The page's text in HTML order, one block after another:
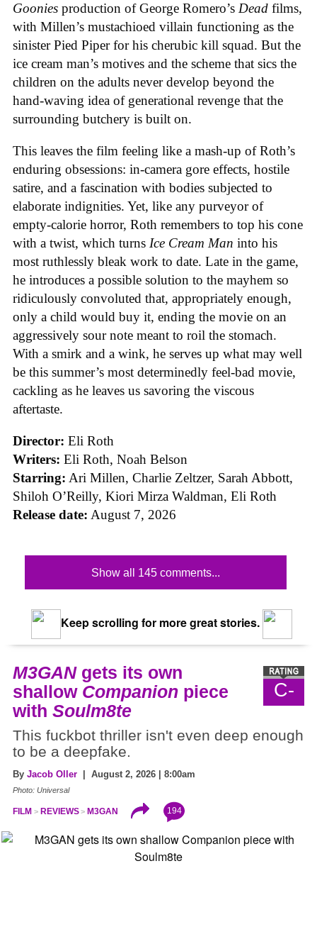
Goonies production of George Romero’s Dead films,
with Millen’s mustachioed villain functioning as the
sinister Pied Piper for his cherubic kill squad. But the
ice cream man’s motives and the scheme that sics the
children on the adults never develop beyond the
hand-waving idea of generational revenge that the
surrounding butchery is built on.
This leaves the film feeling like a mash-up of Roth’s
enduring obsessions: in-camera gore effects, hostile
satire, and a fascination with bodies subjected to
elaborate indignities. Yet, like any purveyor of
empty-calorie horror, Roth remembers to top his cone
with a twist, which turns Ice Cream Man into his
most ruthlessly bleak work to date. Late in the game,
he introduces a possible solution to the mayhem so
ridiculously convoluted that, appropriately enough,
only a child would buy it, ending the movie on an
aggressively sour note meant to roil the stomach.
With a smirk and a wink, he serves up what may well
be this summer’s most determinedly feel-bad movie,
cackling as he leaves us savoring the viscous
aftertaste.
Director: Eli Roth
Writers: Eli Roth, Noah Belson
Starring: Ari Millen, Charlie Zeltzer, Sarah Abbott,
Shiloh O’Reilly, Kiori Mirza Waldman, Eli Roth
Release date: August 7, 2026
Show all 145 comments...
Keep scrolling for more great stories.
C-
M3GANgets its own
shallow Companion piece
with Soulm8te
This fuckbot thriller isn't even deep enough
to be a deepfake.
By Jacob Oller | August 2, 2026 | 8:00am
Photo: Universal
FILM REVIEWS M3GAN 194